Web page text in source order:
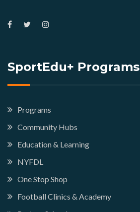
SportEdu+ Programs
Programs
Community Hubs
Education & Learning
NYFDL
One Stop Shop
Football Clinics & Academy